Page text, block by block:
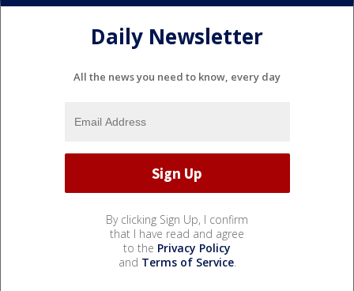
Daily Newsletter
All the news you need to know, every day
By clicking Sign Up, I confirm
that I have read and agree
to the Privacy Policy
and Terms of Service.